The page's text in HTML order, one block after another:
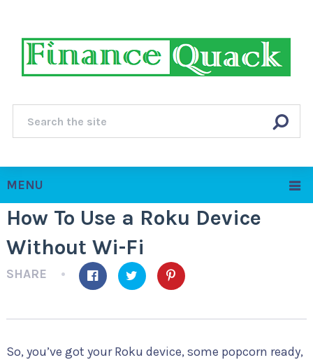
MENU
How To Use a Roku Device
Without Wi-Fi
SHARE
So, you’ve got your Roku device, some popcorn ready,